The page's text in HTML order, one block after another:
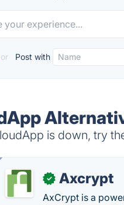
or Post with
is down, try
✓ Axcrypt
AxCrypt is a